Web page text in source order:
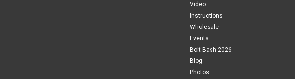
Video
Instructions
Wholesale
Events
Bolt Bash 2026
Blog
Photos